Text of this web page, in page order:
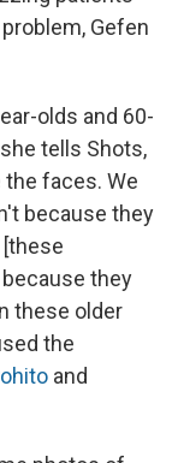
Gefen
olds and 60-
tells Shots,
faces. We
because they
they
these older
the
and